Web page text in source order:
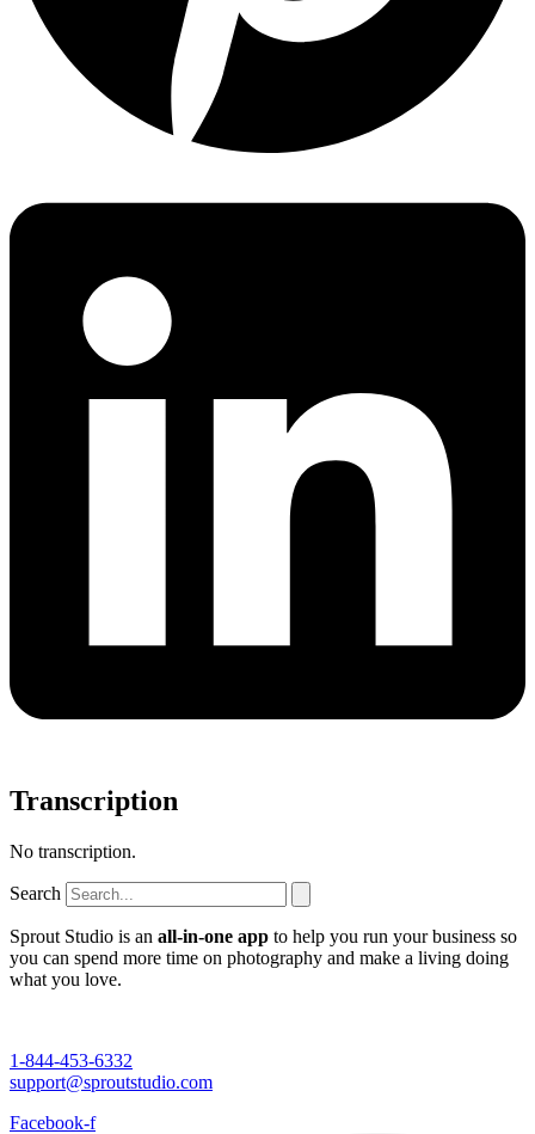
Transcription
No transcription.
Search
Sprout Studio is an all-in-one app to help you run your business so
you can spend more time on photography and make a living doing
what you love.
1-844-453-6332
support@sproutstudio.com
Facebook-f